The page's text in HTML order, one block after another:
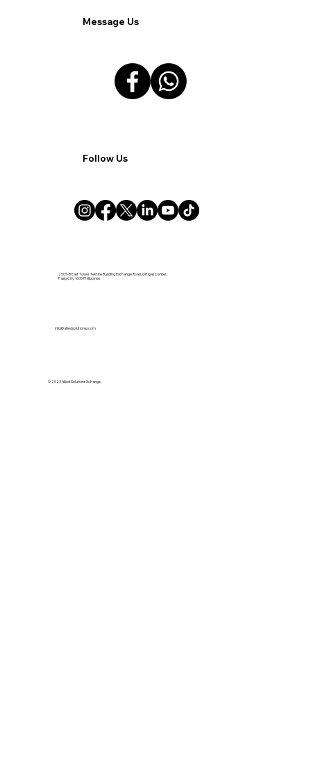
Message Us
Follow Us
2505-B East Tower Tektite Building Exchange Road, Ortigas Center,
Pasig City 1605 Philippines
info@alliedsolutionsx.com
© 2023 Allied Solutions Xchange.